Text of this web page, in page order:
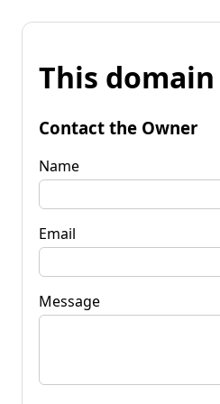
This
Contact the Owner
Name
Email
Message